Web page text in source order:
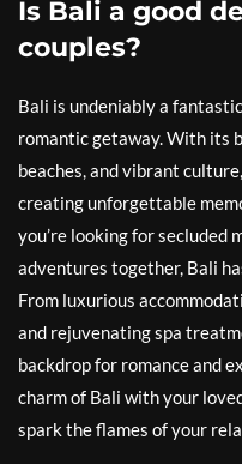
Is Bali a good
couples?
Bali is undeniably a
romantic getaway. With its
beaches, and vibrant
creating unforgettable
you’re looking for secluded
adventures together, Bali
From luxurious
and rejuvenating spa
backdrop for romance and
charm of Bali with your
spark the flames of your